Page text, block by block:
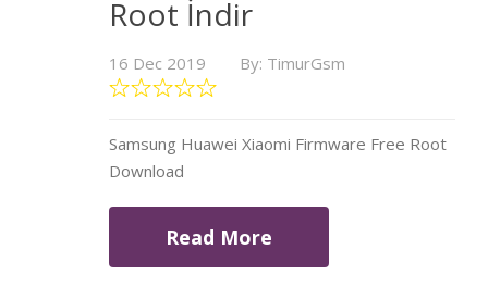
Root İndir
16 Dec 2019 By: TimurGsm
Samsung Huawei Xiaomi Firmware Free Root
Download
Read More